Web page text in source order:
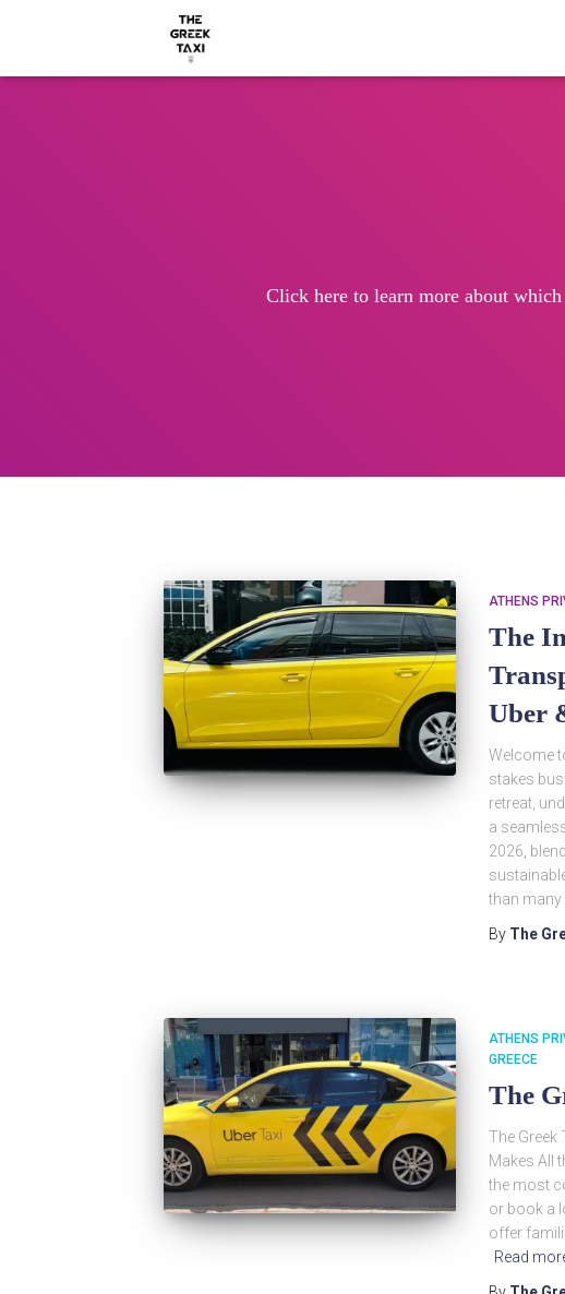
Click here to learn more about
ATHENS
The
Uber
Welcome
stakes
retreat,
a
2026,
than
By The
ATHENS
GREECE
The
The Greek
Makes All
the most
or book a
offer
Read